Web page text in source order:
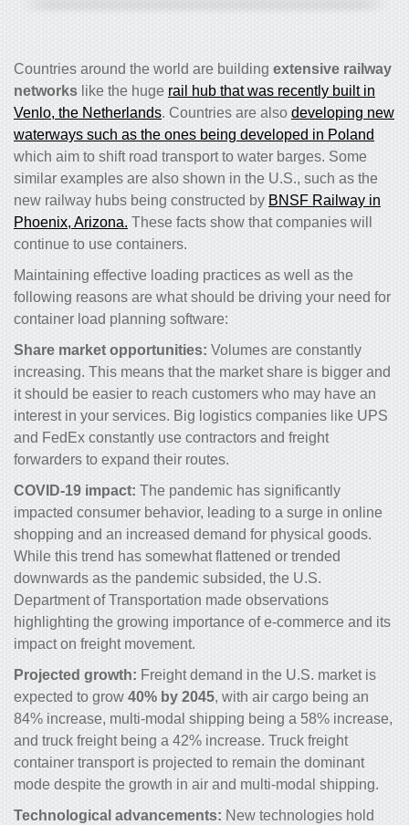
Countries around the world are building extensive railway
networks like the huge rail hub that was recently built in
Venlo, the Netherlands. Countries are also developing new
waterways such as the ones being developed in Poland
which aim to shift road transport to water barges. Some
similar examples are also shown in the U.S., such as the
new railway hubs being constructed by BNSF Railway in
Phoenix, Arizona. These facts show that companies will
continue to use containers.
Maintaining effective loading practices as well as the
following reasons are what should be driving your need for
container load planning software:
Share market opportunities: Volumes are constantly
increasing. This means that the market share is bigger and
it should be easier to reach customers who may have an
interest in your services. Big logistics companies like UPS
and FedEx constantly use contractors and freight
forwarders to expand their routes.
COVID-19 impact: The pandemic has significantly
impacted consumer behavior, leading to a surge in online
shopping and an increased demand for physical goods.
While this trend has somewhat flattened or trended
downwards as the pandemic subsided, the U.S.
Department of Transportation made observations
highlighting the growing importance of e-commerce and its
impact on freight movement.
Projected growth: Freight demand in the U.S. market is
expected to grow 40% by 2045, with air cargo being an
84% increase, multi-modal shipping being a 58% increase,
and truck freight being a 42% increase. Truck freight
container transport is projected to remain the dominant
mode despite the growth in air and multi-modal shipping.
Technological advancements: New technologies hold